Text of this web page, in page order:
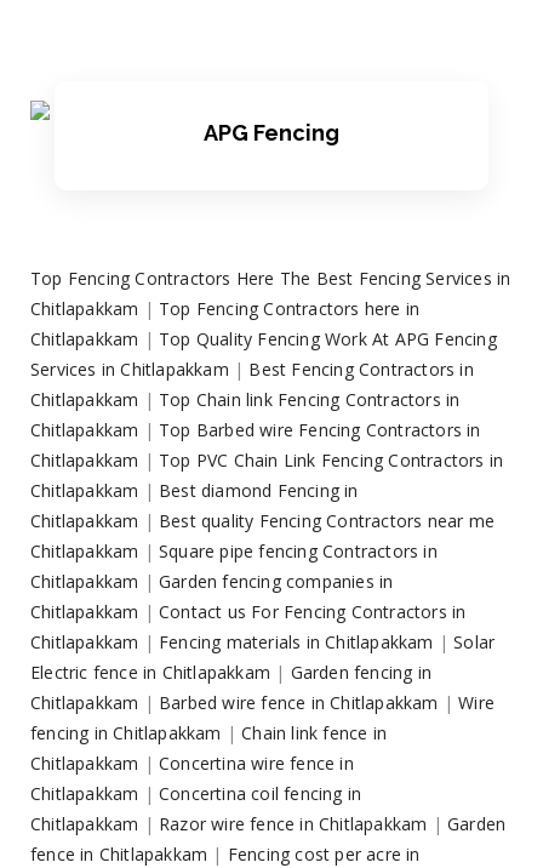
APG Fencing
Top Fencing Contractors Here The Best Fencing Services in
Chitlapakkam | Top Fencing Contractors here in
Chitlapakkam | Top Quality Fencing Work At APG Fencing
Services in Chitlapakkam | Best Fencing Contractors in
Chitlapakkam | Top Chain link Fencing Contractors in
Chitlapakkam | Top Barbed wire Fencing Contractors in
Chitlapakkam | Top PVC Chain Link Fencing Contractors in
Chitlapakkam | Best diamond Fencing in
Chitlapakkam | Best quality Fencing Contractors near me
Chitlapakkam |Square pipe fencing Contractors in
Chitlapakkam |Garden fencing companies in
Chitlapakkam |Contact us For Fencing Contractors in
Chitlapakkam | Fencing materials in Chitlapakkam |Solar
Electric fence in Chitlapakkam | Garden fencing in
Chitlapakkam | Barbed wire fence in Chitlapakkam |Wire
fencing in Chitlapakkam |Chain link fence in
Chitlapakkam |Concertina wire fence in
Chitlapakkam |Concertina coil fencing in
Chitlapakkam | Razor wire fence in Chitlapakkam |Garden
fence in Chitlapakkam | Fencing cost per acre in